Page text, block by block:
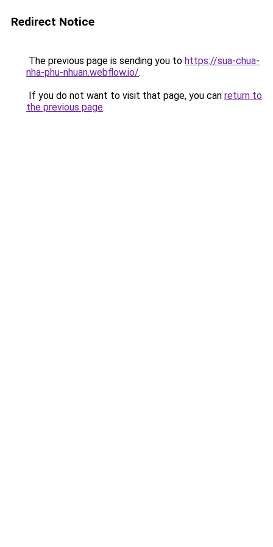
Redirect Notice
The previous page is sending you to https://sua-chua-
nha-phu-nhuan.webflow.io/.
If you do not want to visit that page, you can return to
the previous page.